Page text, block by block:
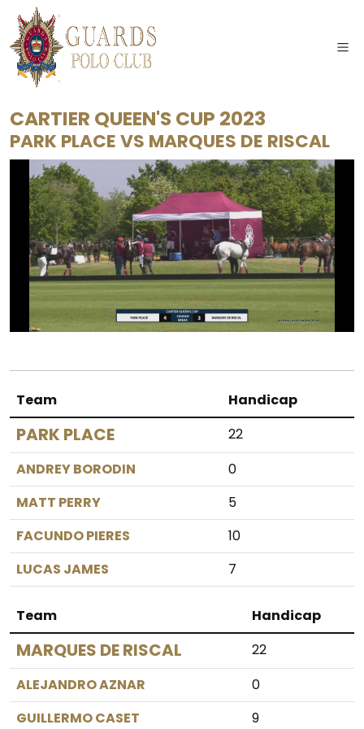
CARTIER QUEEN'S CUP 2023
PARK PLACEVS MARQUES DE RISCAL
Team Handicap
PARK PLACE
22
ANDREY BORODIN
0
MATT PERRY
5
FACUNDO PIERES
10
LUCAS JAMES
7
Team Handicap
MARQUES DE RISCAL
22
ALEJANDRO AZNAR
0
GUILLERMO CASET
9